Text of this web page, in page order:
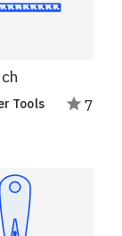
Tools 7